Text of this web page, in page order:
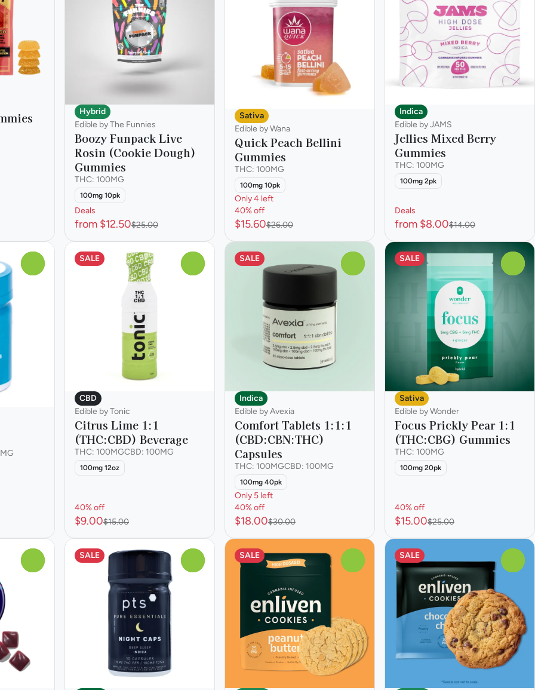
Hybrid
Edible by The Funnies
Boozy Funpack Live
Rosin (Cookie Dough)
Gummies
THC: 100MG
100mg 10pk
Deals
from $12.50$25.00
Sativa
Edible by Wana
Quick Peach Bellini
Gummies
THC: 100MG
100mg 10pk
Only 4 left
40% off
$15.60$26.00
Indica
Edible by JAMS
Jellies Mixed Berry
Gummies
THC: 100MG
100mg 2pk
Deals
from $8.00$14.00
SALE
CBD
Edible by Tonic
Citrus Lime 1:1
(THC:CBD) Beverage
THC: 100MGCBD: 100MG
100mg 12oz
40% off
$9.00$15.00
SALE
Indica
Edible by Avexia
Comfort Tablets 1:1:1
(CBD:CBN:THC)
Capsules
THC: 100MGCBD: 100MG
100mg 40pk
Only 5 left
40% off
$18.00$30.00
SALE
Sativa
Edible by Wonder
Focus Prickly Pear 1:1
(THC:CBG) Gummies
THC: 100MG
100mg 20pk
40% off
$15.00$25.00
SALE SALE SALE